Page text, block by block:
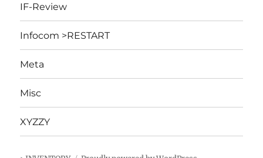
IF-Review
Infocom >RESTART
Meta
Misc
XYZZY